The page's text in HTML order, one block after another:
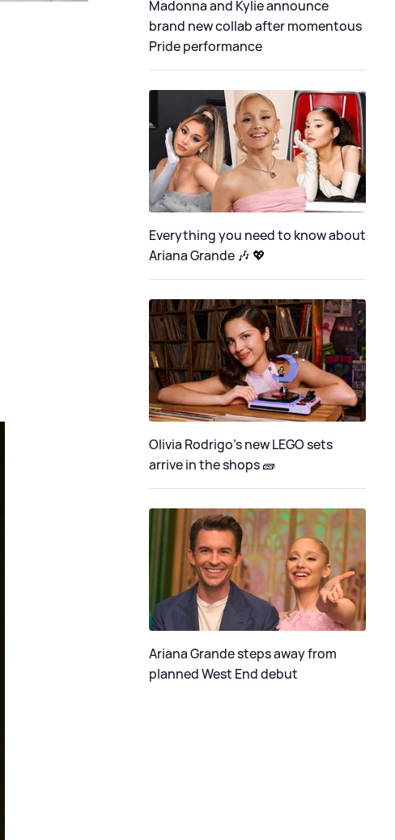
Madonna and Kylie announce
brand new collab after momentous
Pride performance
Everything you need to know about
Ariana Grande 🎶 💖
Olivia Rodrigo's new LEGO sets
arrive in the shops 🧱
Ariana Grande steps away from
planned West End debut